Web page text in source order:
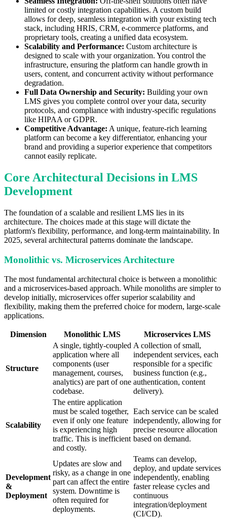
limited or costly integration capabilities. A custom build
allows for deep, seamless integration with your existing tech
stack, including HRIS, CRM, e-commerce platforms, and
proprietary tools, creating a unified data ecosystem.
Scalability and Performance: Custom architecture is
designed to scale with your organization. You control the
infrastructure, ensuring the platform can handle growth in
users, content, and concurrent activity without performance
degradation.
Full Data Ownership and Security: Building your own
LMS gives you complete control over your data, security
protocols, and compliance with industry-specific regulations
like HIPAA or GDPR.
Competitive Advantage: A unique, feature-rich learning
platform can become a key differentiator, enhancing your
brand and providing a superior experience that competitors
cannot easily replicate.
Core Architectural Decisions in LMS
Development
The foundation of a scalable and resilient LMS lies in its
architecture. The choices made at this stage will dictate the
platform's flexibility, performance, and long-term maintainability. In
2025, several architectural patterns dominate the landscape.
Monolithic vs. Microservices Architecture
The most fundamental architectural choice is between a monolithic
and a microservices-based approach. While monoliths are simpler to
develop initially, microservices offer superior scalability and
flexibility, making them the preferred choice for modern, large-scale
applications.
Dimension Monolithic LMS Microservices LMS
Structure
A single, tightly-coupled
application where all
components (user
management, courses,
analytics) are part of one
codebase.
A collection of small,
independent services, each
responsible for a specific
business function (e.g.,
authentication, content
delivery).
Scalability
The entire application
must be scaled together,
even if only one feature
is experiencing high
traffic. This is inefficient
and costly.
Each service can be scaled
independently, allowing for
precise resource allocation
based on demand.
Development
&
Deployment
Updates are slow and
risky, as a change in one
part can affect the entire
system. Downtime is
often required for
deployments.
Teams can develop,
deploy, and update services
independently, enabling
faster release cycles and
continuous
integration/deployment
(CI/CD).